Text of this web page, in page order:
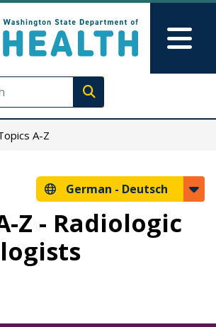
Execute search
A-Z
German - Deutsch
Z - Radiologic